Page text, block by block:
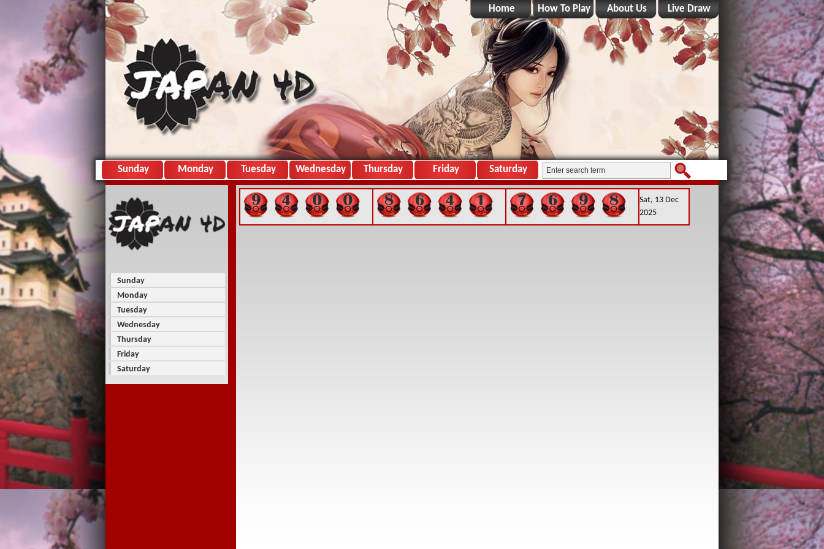
Home How To Play About Us Live Draw
Sunday Monday Tuesday Wednesday Thursday Friday Saturday
Sunday
Monday
Tuesday
Wednesday
Thursday
Friday
Saturday
Sat, 13 Dec
2025